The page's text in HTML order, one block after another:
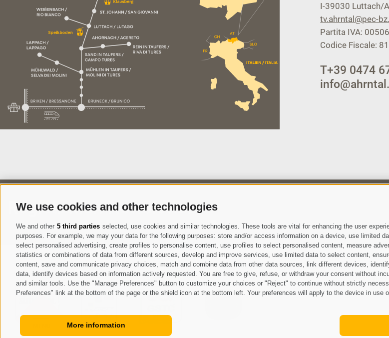
We use cookies and other technologies
We and other 5 third parties selected, use cookies and similar technologies. These tools are vital for enhancing the user
purposes. For example, we may your data for the following purposes: store and/or access information on a device, use limited
select personalised advertising, create profiles to personalise content, use profiles to select personalised content, measure
statistics or combinations of data from different sources, develop and improve services, use limited data to select content,
content, save and communicate privacy choices, match and combine data from other data sources, link different devices,
data, identify devices based on information actively requested. You are free to give, refuse, or withdraw your consent without
and similar tools. Use the "Manage Preferences" button to customize your choices or "Reject" to continue without strictly
Preferences" link at the bottom of the page or the shield icon at the bottom left. Your preferences will apply to the device in use
More information
I-39030 Luttach/
tv.ahrntal@pec-
Partita IVA:
Codice Fiscale:
T+39 0474
Registration Newsletter
I have read and agree with theprivacy policy.
Site map